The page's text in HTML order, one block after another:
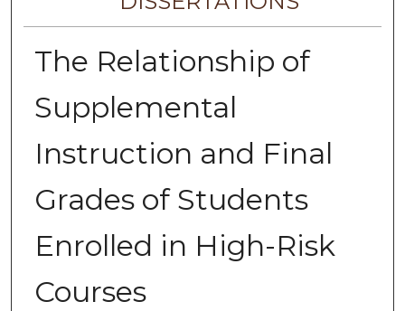
The Relationship of
Supplemental
Instruction and Final
Grades of Students
Enrolled in High-Risk
Courses